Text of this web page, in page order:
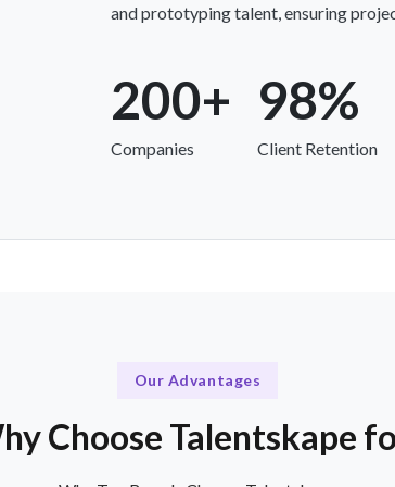
and prototyping talent, ensuring
200+
Companies
98%
Client Retention
Our Advantages
Choose Talentskape